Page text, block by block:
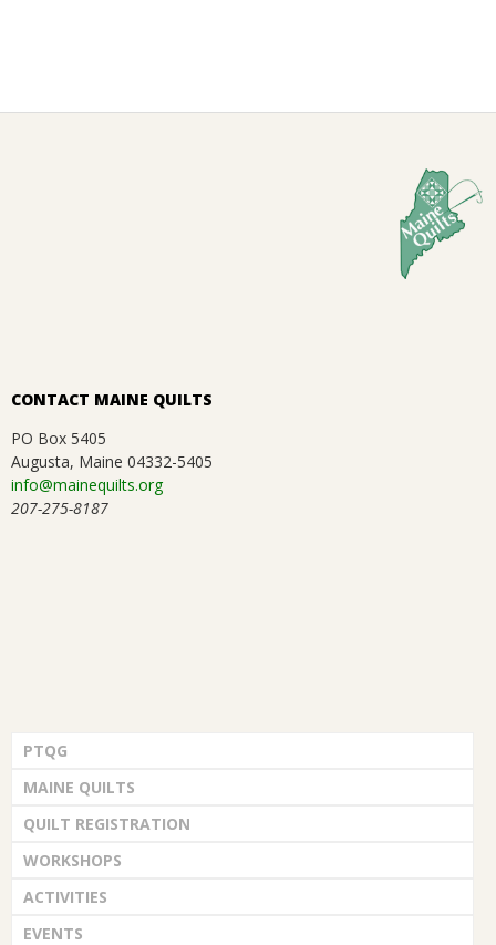
I
CONTACT MAINE QUILTS
PO Box 5405
Augusta, Maine 04332-5405
info@mainequilts.org
207-275-8187
PTQG
MAINE QUILTS
QUILT REGISTRATION
WORKSHOPS
ACTIVITIES
EVENTS